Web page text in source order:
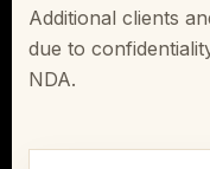
Additional clients
due to
NDA.